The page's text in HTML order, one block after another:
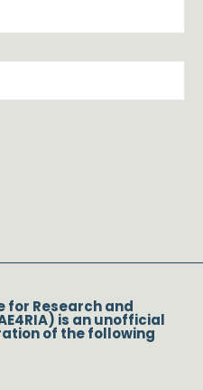
for Research and
is an unofficial
of the following